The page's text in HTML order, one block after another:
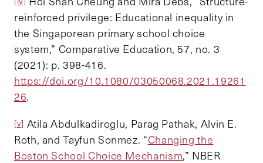
reinforced privilege: Educational inequality in
the Singaporean primary school choice
system,” Comparative Education, 57, no. 3
(2021): p. 398-416.
https://doi.org/10.1080/03050068.2021.19261
26.
[v] Atila Abdulkadiroglu, Parag Pathak, Alvin E.
Roth, and Tayfun Sonmez. “Changing the
Boston School Choice Mechanism,” NBER